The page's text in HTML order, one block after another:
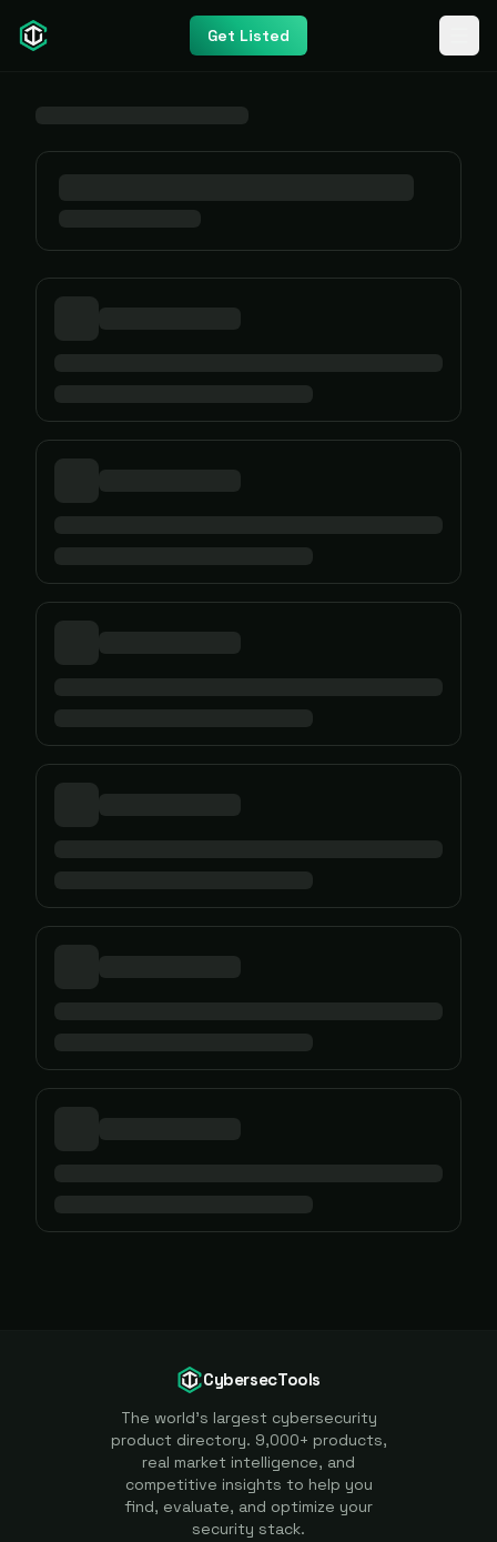
Get Listed
CybersecTools
The world's largest cybersecurity
product directory. 9,000+ products,
real market intelligence, and
competitive insights to help you
find, evaluate, and optimize your
security stack.